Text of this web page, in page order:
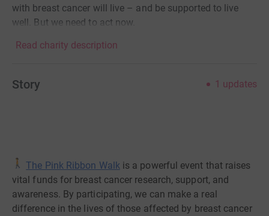
with breast cancer will live – and be supported to live
well. But we need to act now.
Read charity description
Story 1 updates
The Pink Ribbon Walk is a powerful event that raises
vital funds for breast cancer research, support, and
awareness. By participating, we can make a real
difference in the lives of those affected by breast cancer